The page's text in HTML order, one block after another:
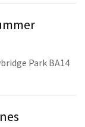
Park BA14